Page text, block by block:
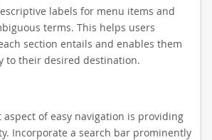
labels for menu items and
terms. This helps users
section entails and enables them
to their desired destination.
of easy navigation is providing
Incorporate a search bar prominently